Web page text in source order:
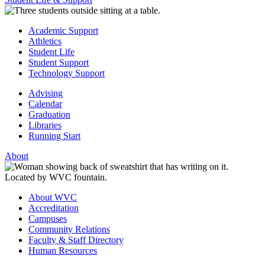
Academic Support
Athletics
Student Life
Student Support
Technology Support
Advising
Calendar
Graduation
Libraries
Running Start
About
About WVC
Accreditation
Campuses
Community Relations
Faculty & Staff Directory
Human Resources